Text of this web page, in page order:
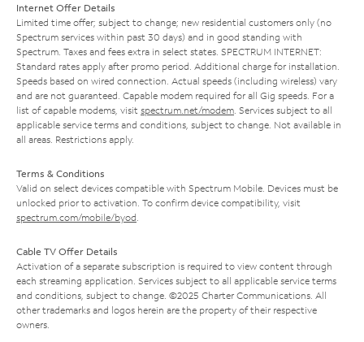
Internet Offer Details
Limited time offer; subject to change; new residential customers only (no
Spectrum services within past 30 days) and in good standing with
Spectrum. Taxes and fees extra in select states. SPECTRUM INTERNET:
Standard rates apply after promo period. Additional charge for installation.
Speeds based on wired connection. Actual speeds (including wireless) vary
and are not guaranteed. Capable modem required for all Gig speeds. For a
list of capable modems, visit spectrum.net/modem . Services subject to all
applicable service terms and conditions, subject to change. Not available in
all areas. Restrictions apply.
Terms & Conditions
Valid on select devices compatible with Spectrum Mobile. Devices must be
unlocked prior to activation. To confirm device compatibility, visit
spectrum.com/mobile/byod
Cable TV Offer Details
Activation of a separate subscription is required to view content through
each streaming application. Services subject to all applicable service terms
and conditions, subject to change. ©2025 Charter Communications. All
other trademarks and logos herein are the property of their respective
owners.